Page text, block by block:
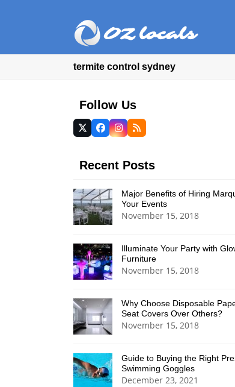
termite control sydney
Follow Us
Twitter
(deprecated)
Facebook
Instagram
RSS
Recent Posts
Major Benefits of Hiring
Your Events
November 15, 2018
Illuminate Your Party with
Furniture
November 15, 2018
Why Choose Disposable
Seat Covers Over Others?
November 15, 2018
Guide to Buying the Right
Swimming Goggles
December 23, 2021